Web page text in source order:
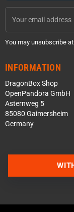
You may unsubscribe
INFORMATION
DragonBox Shop
OpenPandora GmbH
Asternweg 5
85080 Gaimersheim
Germany